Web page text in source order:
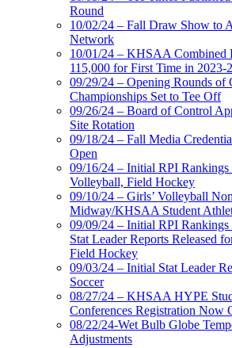
Round
10/02/24 – Fall Draw Show to
Network
10/01/24 – KHSAA Combined
115,000 for First Time in 2023-
09/29/24 – Opening Rounds of
Championships Set to Tee Off
09/26/24 – Board of Control
Site Rotation
09/18/24 – Fall Media
Open
09/16/24 – Initial RPI Rankings
Volleyball, Field Hockey
09/10/24 – Girls’ Volleyball
Midway/KHSAA Student
09/09/24 – Initial RPI Rankings
Stat Leader Reports Released
Field Hockey
09/03/24 – Initial Stat Leader
Soccer
08/27/24 – KHSAA HYPE
Conferences Registration Now
08/22/24-Wet Bulb Globe
Adjustments